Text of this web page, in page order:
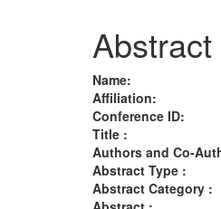
Name:
Affiliation:
Conference ID:
Title :
Authors and Co-
Abstract Type :
Abstract Category :